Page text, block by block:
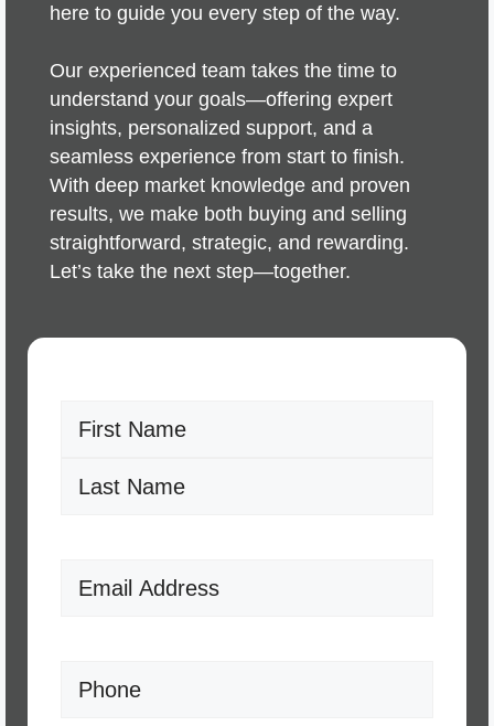
here to guide you every step of the way.
Our experienced team takes the time to
understand your goals—offering expert
insights, personalized support, and a
seamless experience from start to finish.
With deep market knowledge and proven
results, we make both buying and selling
straightforward, strategic, and rewarding.
Let’s take the next step—together.